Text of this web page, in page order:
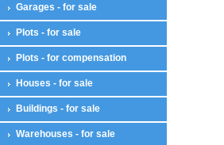
Garages - for sale
Plots - for sale
Plots - for compensation
Houses - for sale
Buildings - for sale
Warehouses - for sale